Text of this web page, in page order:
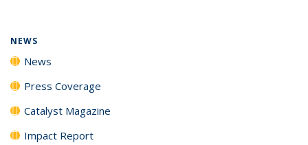
NEWS
News
Press Coverage
Catalyst Magazine
Impact Report